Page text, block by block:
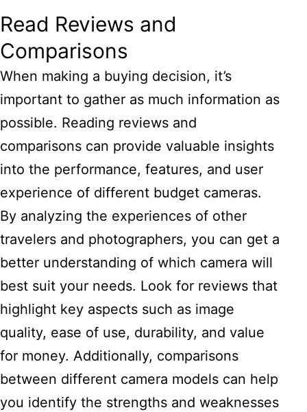
Read Reviews and
Comparisons
When making a buying decision, it’s
important to gather as much information as
possible. Reading reviews and
comparisons can provide valuable insights
into the performance, features, and user
experience of different budget cameras.
By analyzing the experiences of other
travelers and photographers, you can get a
better understanding of which camera will
best suit your needs. Look for reviews that
highlight key aspects such as image
quality, ease of use, durability, and value
for money. Additionally, comparisons
between different camera models can help
you identify the strengths and weaknesses